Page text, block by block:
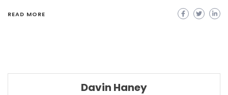
READ MORE
Davin Haney